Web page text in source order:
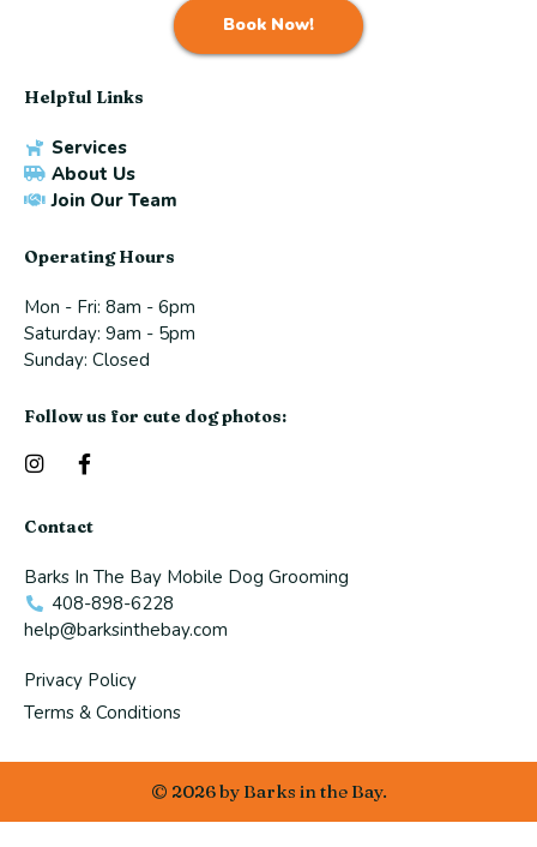
Book Now!
Helpful Links
Services
About Us
Join Our Team
Operating Hours
Mon - Fri: 8am - 6pm ​​
Saturday: 9am - 5pm​
Sunday: Closed
Follow us for cute dog photos:
I
n
t
g
r
a
m
F
a
e
o
o
k
-
Contact
Barks In The Bay Mobile Dog Grooming
408-898-6228
help@barksinthebay.com
Privacy Policy
Terms & Conditions
© 2026 by Barks in the Bay.